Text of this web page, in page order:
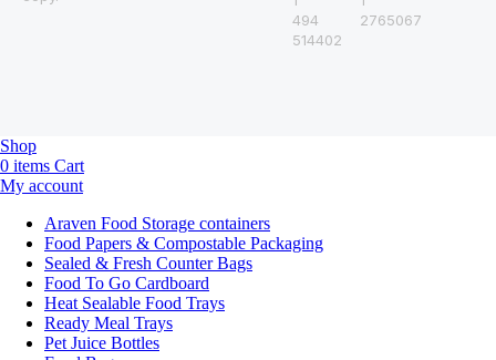
494
514402
2765067
Shop
0 items Cart
My account
Araven Food Storage containers
Food Papers & Compostable Packaging
Sealed & Fresh Counter Bags
Food To Go Cardboard
Heat Sealable Food Trays
Ready Meal Trays
Pet Juice Bottles